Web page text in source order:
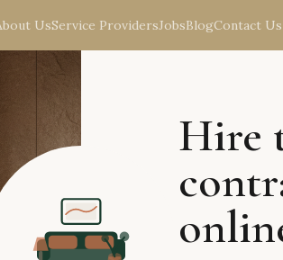
UsService ProvidersJobsBlogContact Us
Hire